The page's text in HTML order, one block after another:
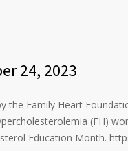
24, 2023
the Family Heart
(FH)
Education Month.